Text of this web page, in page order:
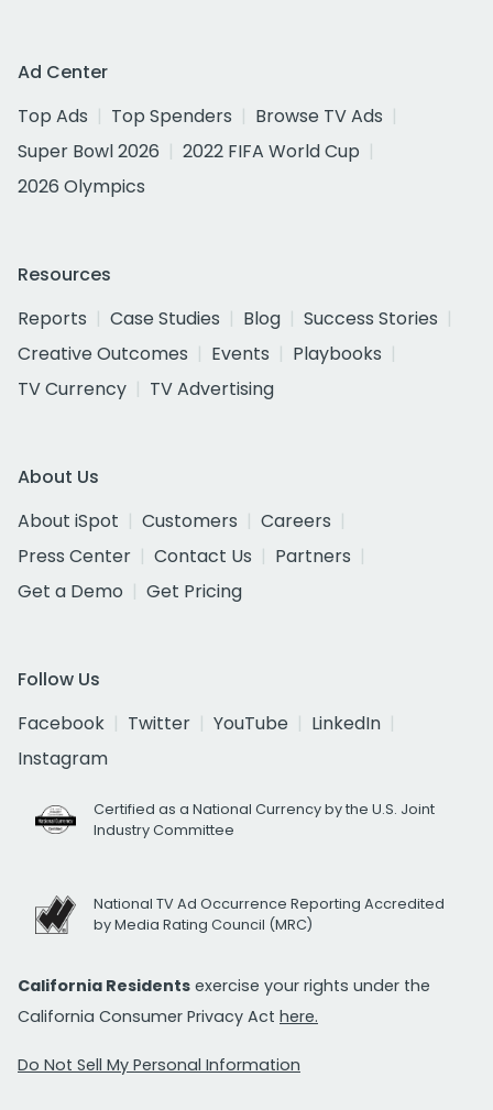
Ad Center
Top Ads
Top Spenders
Browse TV Ads
Super Bowl 2026
2022 FIFA World Cup
2026 Olympics
Resources
Reports
Case Studies Blog
Success Stories
Creative Outcomes
Events
Playbooks
TV Currency
TV Advertising
About Us
About iSpot
Customers
Careers
Press Center
Contact Us
Partners
Get a Demo
Get Pricing
Follow Us
Facebook
Twitter YouTube
LinkedIn
Instagram
Certified as a National Currency by the U.S. Joint
Industry Committee
National TV Ad Occurrence Reporting Accredited
by Media Rating Council (MRC)
California Residents exercise your rights under the
California Consumer Privacy Act here.
Do Not Sell My Personal Information